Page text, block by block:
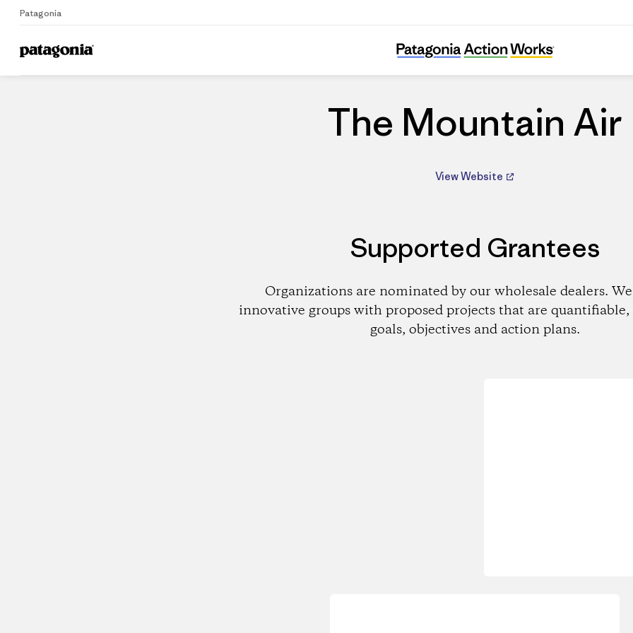
Patagonia
Home Dealers
The Mountain Air
The Mountain Air
View Website
Supported Grantees
Organizations are nominated by our wholesale dealers.
innovative groups with proposed projects that are
goals, objectives and action plans.